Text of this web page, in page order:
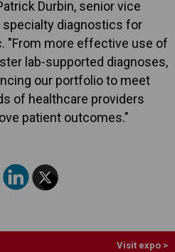
Durbin, senior vice
specialty diagnostics for
"From more effective use of
lab-supported diagnoses,
our portfolio to meet
of healthcare providers
patient outcomes."
Visit expo >